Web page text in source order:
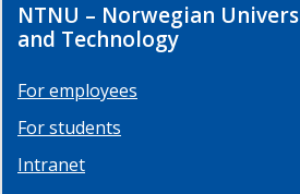
NTNU – Norwegian
and Technology
For employees
For students
Intranet